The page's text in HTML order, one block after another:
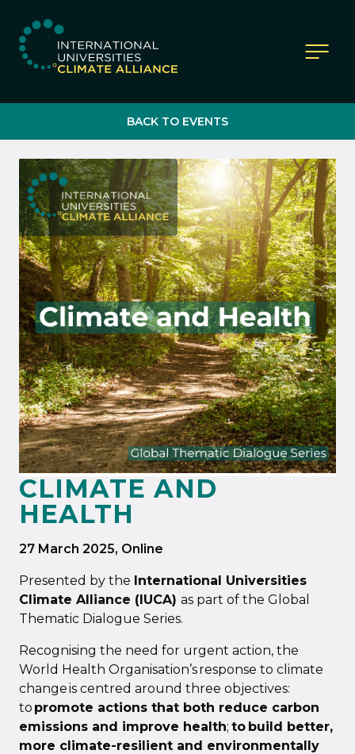
IUCA website
BACK TO EVENTS
CLIMATE AND
HEALTH
27 March 2025, Online
Presented by the International Universities
Climate Alliance (IUCA) as part of the Global
Thematic Dialogue Series.
Recognising the need for urgent action, the
World Health Organisation’s response to climate
change is centred around three objectives:
to promote actions that both reduce carbon
emissions and improve health; to build better,
more climate-resilient and environmentally